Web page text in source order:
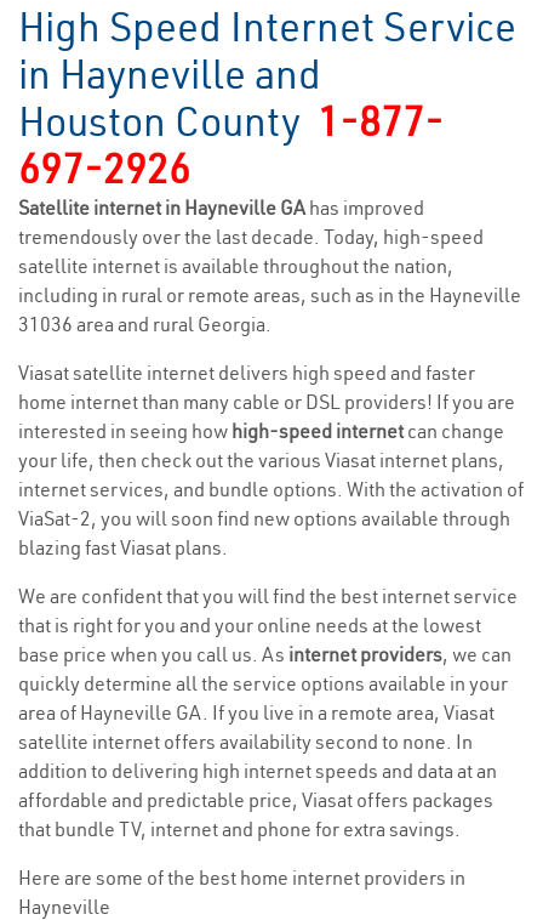
High Speed Internet Service
in Hayneville and
Houston County 1-877-
697-2926
Satellite internet in Hayneville GAhas improved
tremendously over the last decade. Today, high-speed
satellite internet is available throughout the nation,
including in rural or remote areas, such as in the Hayneville
31036 area and rural Georgia.
Viasat satellite internet delivers high speed and faster
home internet than many cable or DSL providers! If you are
interested in seeing how high-speed internetcan change
your life, then check out the various Viasat internet plans,
internet services, and bundle options. With the activation of
ViaSat-2, you will soon find new options available through
blazing fast Viasat plans.
We are confident that you will find the best internet service
that is right for you and your online needs at the lowest
base price when you call us. As internet providers, we can
quickly determine all the service options available in your
area of Hayneville GA. If you live in a remote area, Viasat
satellite internet offers availability second to none. In
addition to delivering high internet speeds and data at an
affordable and predictable price, Viasat offers packages
that bundle TV, internet and phone for extra savings.
Here are some of the best home internet providers in
Hayneville